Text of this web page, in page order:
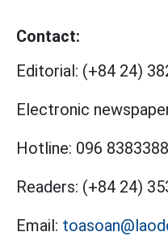
Contact:
Editorial: (+84 24)
Electronic
Hotline: 096 8383388
Readers: (+84 24)
Email: